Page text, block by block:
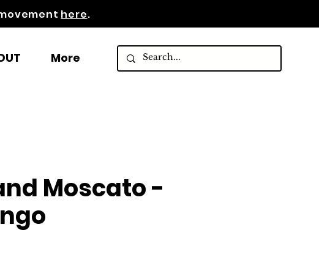
here.
More
Moscato -